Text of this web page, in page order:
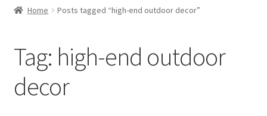
Contact Us
Home Posts tagged “high-end outdoor decor”
Tag: high-end outdoor
decor